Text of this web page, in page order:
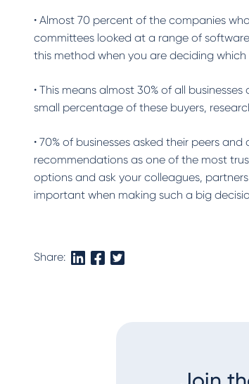
• Almost 70 percent of the companies
committees looked at a range of
this method when you are deciding
• This means almost 30% of all
small percentage of these buyers,
• 70% of businesses asked their peers
recommendations as one of the most
options and ask your colleagues,
important when making such a big
Share: